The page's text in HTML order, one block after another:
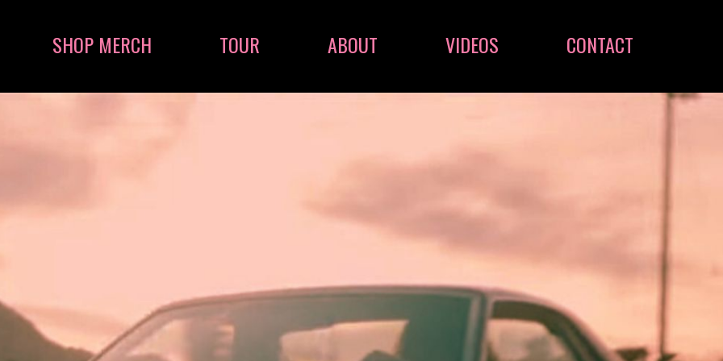
SHOP MERCH TOUR ABOUT VIDEOS CONTACT